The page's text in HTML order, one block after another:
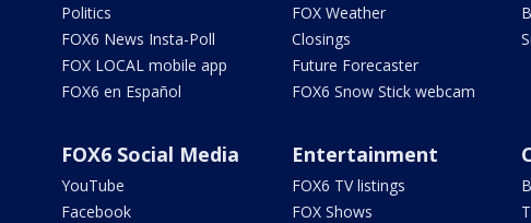
Politics
FOX6 News Insta-Poll
FOX LOCAL mobile app
FOX6 en Español
FOX Weather
Closings
Future Forecaster
FOX6 Snow Stick webcam
FOX6 Social Media
YouTube
Facebook
Entertainment
FOX6 TV listings
FOX Shows